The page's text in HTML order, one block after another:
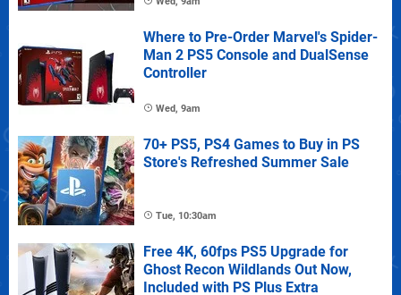
Where to Pre-Order Marvel's Spider-
Man 2 PS5 Console and DualSense
Controller
Wed, 9am
70+ PS5, PS4 Games to Buy in PS
Store's Refreshed Summer Sale
Tue, 10:30am
Free 4K, 60fps PS5 Upgrade for
Ghost Recon Wildlands Out Now,
Included with PS Plus Extra